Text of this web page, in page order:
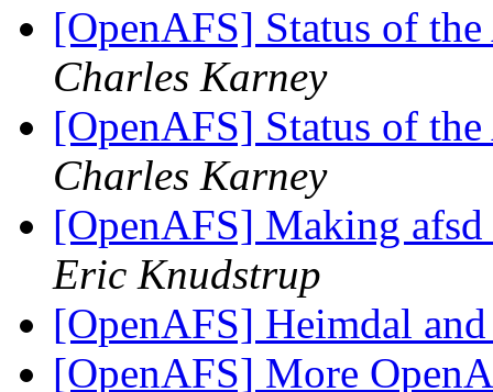
[OpenAFS] Status of
Charles Karney
[OpenAFS] Status of
Charles Karney
[OpenAFS] Making
Eric Knudstrup
[OpenAFS] Heimdal
[OpenAFS] More